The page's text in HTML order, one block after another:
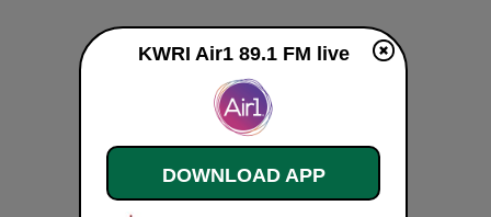
KWRI Air1 89.1 FM live
DOWNLOAD APP